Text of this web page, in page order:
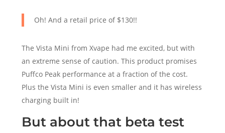
Oh! And a retail price of $130!!
The Vista Mini from Xvape had me excited, but with
an extreme sense of caution. This product promises
Puffco Peak performance at a fraction of the cost.
Plus the Vista Mini is even smaller and it has wireless
charging built in!
But about that beta test